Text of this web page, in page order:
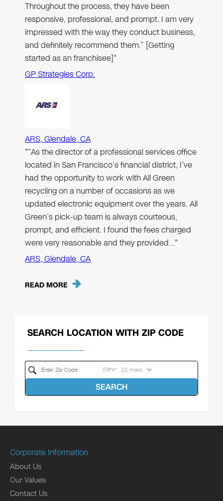
Throughout the process, they have been
responsive, professional, and prompt. I am very
impressed with the way they conduct business,
and definitely recommend them.” [Getting
started as an franchisee]"
GP Strategies Corp.
ARS, Glendale, CA
"“As the director of a professional services office
located in San Francisco’s financial district, I’ve
had the opportunity to work with All Green
recycling on a number of occasions as we
updated electronic equipment over the years. All
Green’s pick-up team is always courteous,
prompt, and efficient. I found the fees charged
were very reasonable and they provided…"
ARS, Glendale, CA
READ MORE
SEARCH LOCATION WITH ZIP CODE
Within
SEARCH
Corporate Information
About Us
Our Values
Contact Us